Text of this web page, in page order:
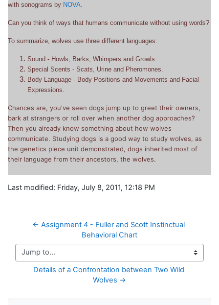
with sonograms by NOVA.
Can you think of ways that humans communicate without using words?
To summarize, wolves use three different languages:
Sound - Howls, Barks, Whimpers and Growls.
Special Scents - Scats, Urine and Pheromones.
Body Language - Body Positions and Movements and Facial
Expressions.
Chances are, you've seen dogs jump up to greet their owners,
bark at strangers or roll over when another dog approaches?
Then you already know something about how wolves
communicate. Studying dogs is a good way to study wolves, as
the genetics piece unit demonstrated, dogs inherited most of
their language from their ancestors, the wolves.
Last modified: Friday, July 8, 2011, 12:18 PM
← Assignment 4 - Fuller and Scott Instinctual
Behavioral Chart
Jump to...
Details of a Confrontation between Two Wild
Wolves →